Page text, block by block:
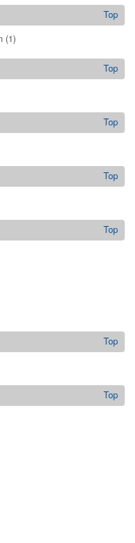
Top
(1)
Top
Top
Top
Top
Top
Top